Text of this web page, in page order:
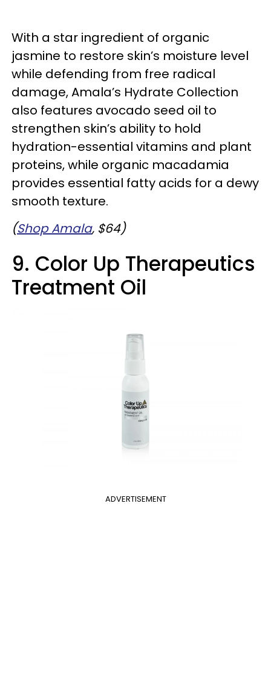
With a star ingredient of organic
jasmine to restore skin’s moisture level
while defending from free radical
damage, Amala’s Hydrate Collection
also features avocado seed oil to
strengthen skin’s ability to hold
hydration-essential vitamins and plant
proteins, while organic macadamia
provides essential fatty acids for a dewy
smooth texture.
(Shop Amala, $64)
9. Color Up Therapeutics
Treatment Oil
ADVERTISEMENT